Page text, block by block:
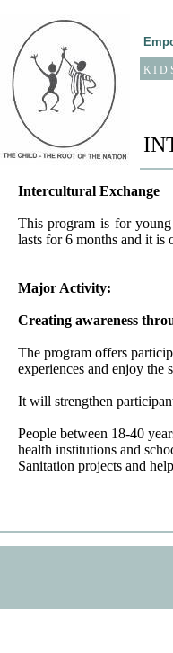
Intercultural Exchange
This program is for
lasts for 6 months and it is
Major Activity:
Creating awareness
The program offers
experiences and enjoy
It will strengthen
People between 18-40
health institutions and
Sanitation projects and